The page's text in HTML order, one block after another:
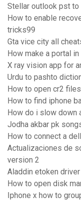
Stellar outlook pst
How to enable
tricks99
Gta vice city all
How make a portal
X ray vision app for
Urdu to pashto
How to open cr2
How to find iphone
How do i slow down
Jodha akbar pk
How to connect a
Actualizaciones de
version 2
Aladdin etoken driver
How to open disk
Iphone x how to